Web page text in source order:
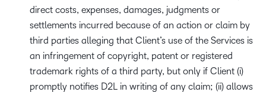
direct costs, expenses, damages, judgments or
settlements incurred because of an action or claim by
third parties alleging that Client’s use of the Services is
an infringement of copyright, patent or registered
trademark rights of a third party, but only if Client (i)
promptly notifies D2L in writing of any claim; (ii) allows